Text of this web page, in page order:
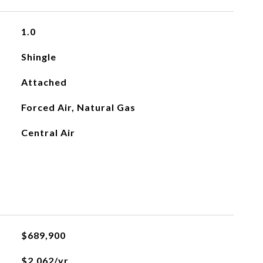
1.0
Shingle
Attached
Forced Air, Natural Gas
Central Air
$689,900
$2,062/yr